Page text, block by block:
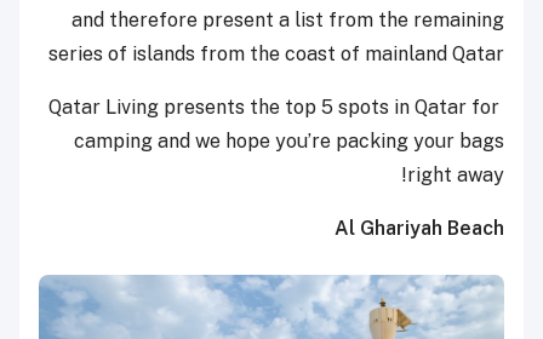
and therefore present a list from the remaining
series of islands from the coast of mainland Qatar
Qatar Living presents the top 5 spots in Qatar for
camping and we hope you’re packing your bags
right away!
Al Ghariyah Beach